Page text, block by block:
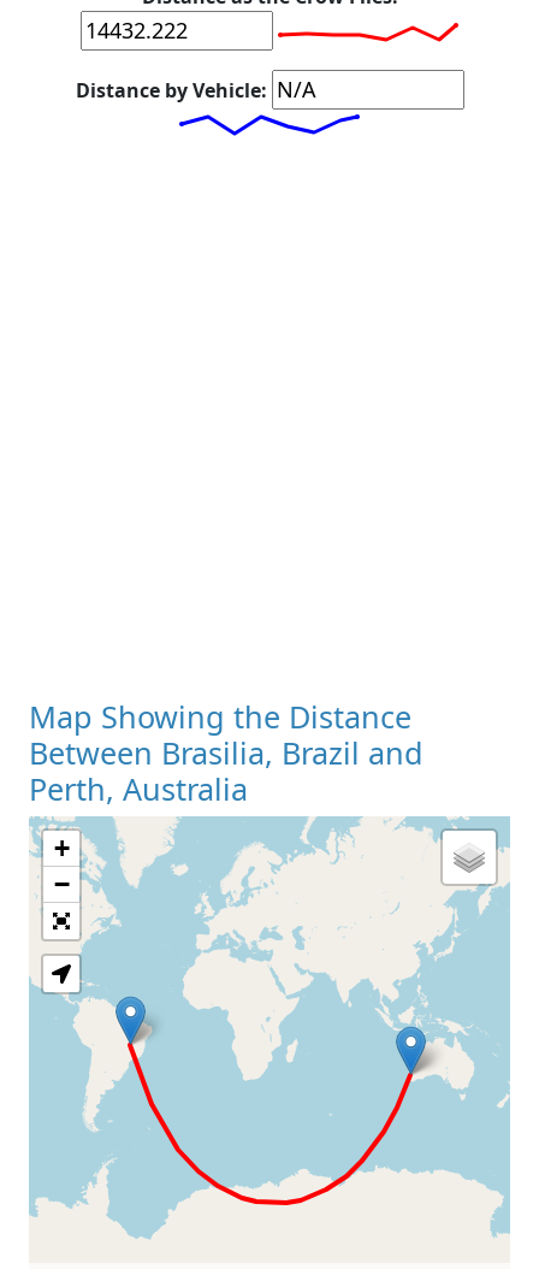
Distance by Vehicle:
Map Showing the Distance
Between Brasilia, Brazil and
Perth, Australia
Loading Map
+
−